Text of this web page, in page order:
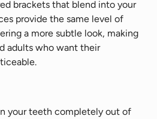
brackets that blend into your
provide the same level of
a more subtle look, making
adults who want their
your teeth completely out of